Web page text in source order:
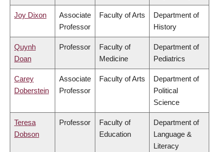
Joy Dixon
Associate
Professor
Faculty of Arts
Department of
History
Quynh
Doan
Professor
Faculty of
Medicine
Department of
Pediatrics
Carey
Doberstein
Associate
Professor
Faculty of Arts
Department of
Political
Science
Teresa
Dobson
Professor
Faculty of
Education
Department of
Language &
Literacy